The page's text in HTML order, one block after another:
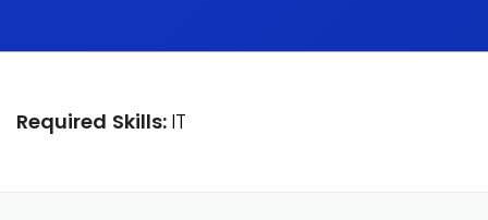
Required Skills: IT